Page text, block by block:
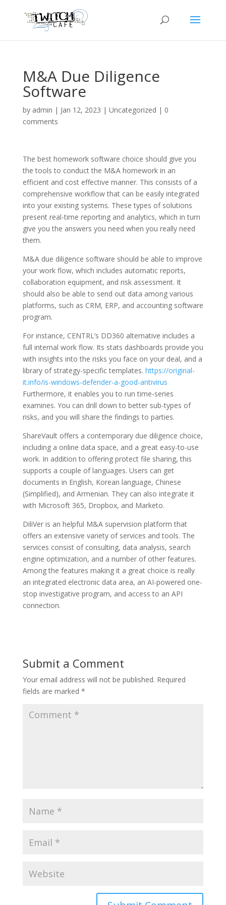
M&A Due Diligence
Software
by admin | Jan 12, 2023 | Uncategorized | 0
comments
The best homework software choice should give you
the tools to conduct the M&A homework in an
efficient and cost effective manner. This consists of a
comprehensive workflow that can be easily integrated
into your existing systems. These types of solutions
present real-time reporting and analytics, which in turn
give you the answers you need when you really need
them.
M&A due diligence software should be able to improve
your work flow, which includes automatic reports,
collaboration equipment, and risk assessment. It
should also be able to send out data among various
platforms, such as CRM, ERP, and accounting software
program.
For instance, CENTRL’s DD360 alternative includes a
full internal work flow. Its stats dashboards provide you
with insights into the risks you face on your deal, and a
library of strategy-specific templates. https://original-
it.info/is-windows-defender-a-good-antivirus
Furthermore, it enables you to run time-series
examines. You can drill down to better sub-types of
risks, and you will share the findings to parties.
ShareVault offers a contemporary due diligence choice,
including a online data space, and a great easy-to-use
work. In addition to offering protect file sharing, this
supports a couple of languages. Users can get
documents in English, Korean language, Chinese
(Simplified), and Armenian. They can also integrate it
with Microsoft 365, Dropbox, and Marketo.
DiliVer is an helpful M&A supervision platform that
offers an extensive variety of services and tools. The
services consist of consulting, data analysis, search
engine optimization, and a number of other features.
Among the features making it a great choice is really
an integrated electronic data area, an AI-powered one-
stop investigative program, and access to an API
connection.
Submit a Comment
Your email address will not be published. Required
fields are marked *